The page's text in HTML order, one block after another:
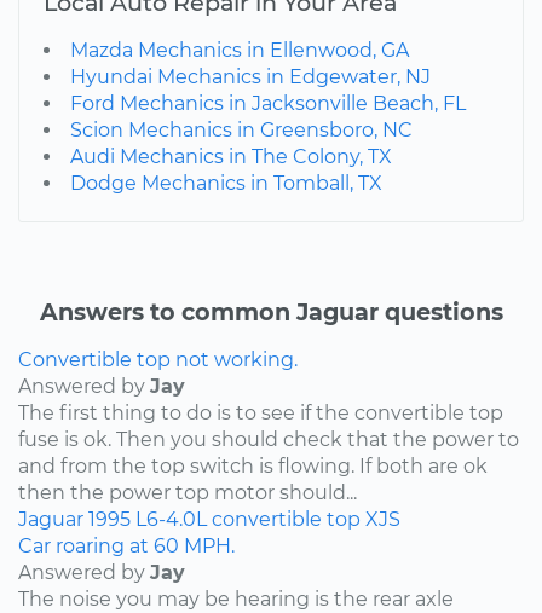
Mazda Mechanics in Ellenwood, GA
Hyundai Mechanics in Edgewater, NJ
Ford Mechanics in Jacksonville Beach, FL
Scion Mechanics in Greensboro, NC
Audi Mechanics in The Colony, TX
Dodge Mechanics in Tomball, TX
Answers to common Jaguar questions
Convertible top not working.
Answered by Jay
The first thing to do is to see if the convertible top
fuse is ok. Then you should check that the power to
and from the top switch is flowing. If both are ok
then the power top motor should...
Jaguar 1995 L6-4.0L convertible top XJS
Car roaring at 60 MPH.
Answered by Jay
The noise you may be hearing is the rear axle